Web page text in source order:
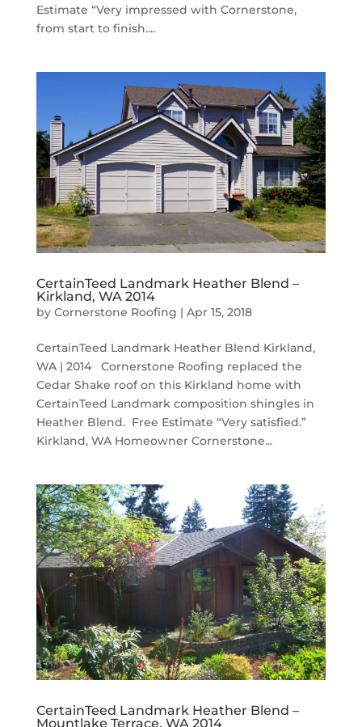
Estimate “Very impressed with Cornerstone,
from start to finish....
CertainTeed Landmark Heather Blend –
Kirkland, WA 2014
by Cornerstone Roofing | Apr 15, 2018
CertainTeed Landmark Heather Blend Kirkland,
WA | 2014 Cornerstone Roofing replaced the
Cedar Shake roof on this Kirkland home with
CertainTeed Landmark composition shingles in
Heather Blend. Free Estimate “Very satisfied.”
Kirkland, WA Homeowner Cornerstone...
CertainTeed Landmark Heather Blend –
Mountlake Terrace, WA 2014